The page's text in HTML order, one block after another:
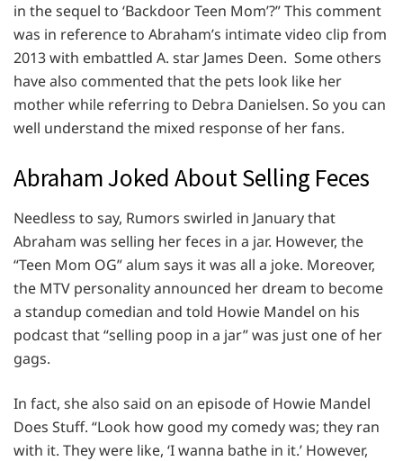
in the sequel to ‘Backdoor Teen Mom’?” This comment
was in reference to Abraham’s intimate video clip from
2013 with embattled A. star James Deen. Some others
have also commented that the pets look like her
mother while referring to Debra Danielsen. So you can
well understand the mixed response of her fans.
Abraham Joked About Selling Feces
Needless to say, Rumors swirled in January that
Abraham was selling her feces in a jar. However, the
“Teen Mom OG” alum says it was all a joke. Moreover,
the MTV personality announced her dream to become
a standup comedian and told Howie Mandel on his
podcast that “selling poop in a jar” was just one of her
gags.
In fact, she also said on an episode of Howie Mandel
Does Stuff. “Look how good my comedy was; they ran
with it. They were like, ‘I wanna bathe in it.’ However,